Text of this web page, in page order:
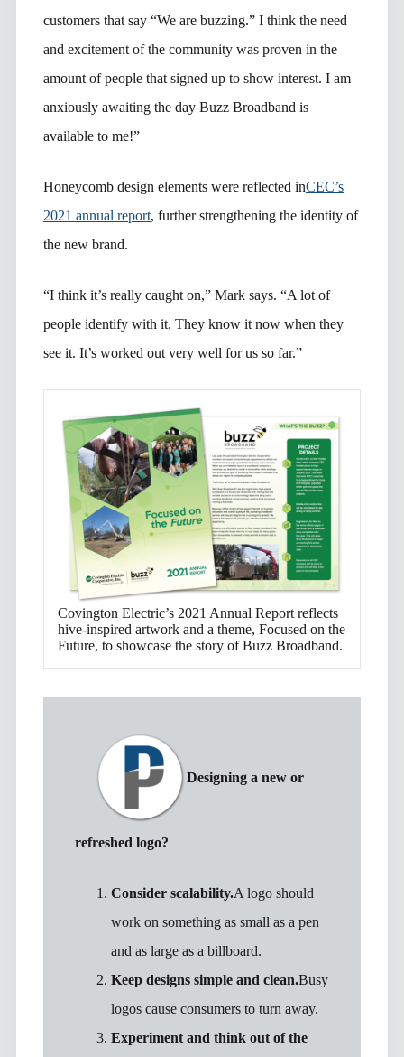
customers that say “We are buzzing.” I think the need
and excitement of the community was proven in the
amount of people that signed up to show interest. I am
anxiously awaiting the day Buzz Broadband is
available to me!”
Honeycomb design elements were reflected inCEC’s
2021 annual report, further strengthening the identity of
the new brand.
“I think it’s really caught on,” Mark says. “A lot of
people identify with it. They know it now when they
see it. It’s worked out very well for us so far.”
Covington Electric’s 2021 Annual Report reflects
hive-inspired artwork and a theme, Focused on the
Future, to showcase the story of Buzz Broadband.
Designing a new or
refreshed logo?
Consider scalability.A logo should
work on something as small as a pen
and as large as a billboard.
Keep designs simple and clean.Busy
logos cause consumers to turn away.
Experiment and think out of the